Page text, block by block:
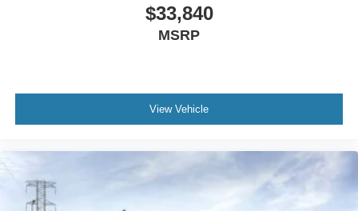
$33,840
MSRP
View Vehicle